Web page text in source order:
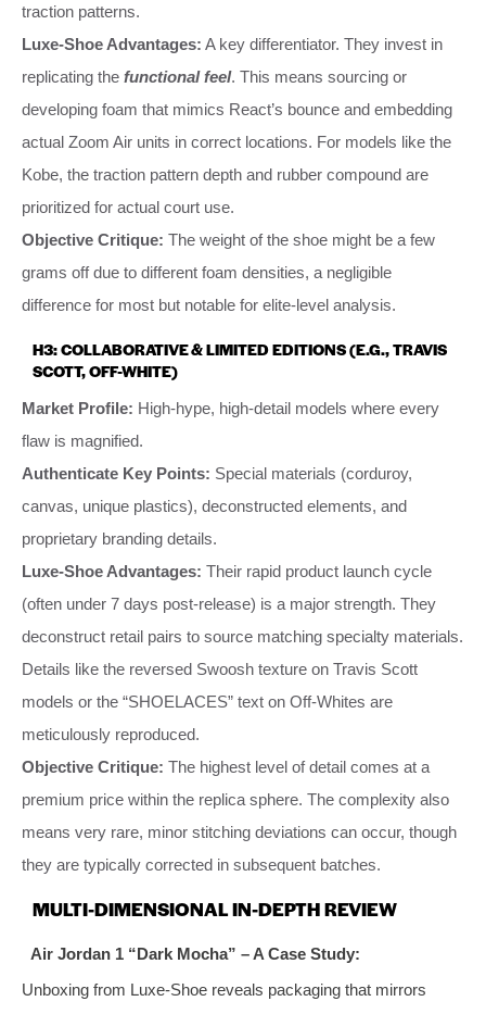
traction patterns.
Luxe-Shoe Advantages: A key differentiator. They invest in
replicating the functional feel. This means sourcing or
developing foam that mimics React’s bounce and embedding
actual Zoom Air units in correct locations. For models like the
Kobe, the traction pattern depth and rubber compound are
prioritized for actual court use.
Objective Critique: The weight of the shoe might be a few
grams off due to different foam densities, a negligible
difference for most but notable for elite-level analysis.
H3: COLLABORATIVE & LIMITED EDITIONS (E.G., TRAVIS
SCOTT, OFF-WHITE)
Market Profile: High-hype, high-detail models where every
flaw is magnified.
Authenticate Key Points: Special materials (corduroy,
canvas, unique plastics), deconstructed elements, and
proprietary branding details.
Luxe-Shoe Advantages: Their rapid product launch cycle
(often under 7 days post-release) is a major strength. They
deconstruct retail pairs to source matching specialty materials.
Details like the reversed Swoosh texture on Travis Scott
models or the “SHOELACES” text on Off-Whites are
meticulously reproduced.
Objective Critique: The highest level of detail comes at a
premium price within the replica sphere. The complexity also
means very rare, minor stitching deviations can occur, though
they are typically corrected in subsequent batches.
MULTI-DIMENSIONAL IN-DEPTH REVIEW
Air Jordan 1 “Dark Mocha” – A Case Study:
Unboxing from Luxe-Shoe reveals packaging that mirrors